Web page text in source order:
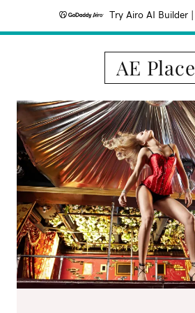
Try Airo AI Builder
AE Place